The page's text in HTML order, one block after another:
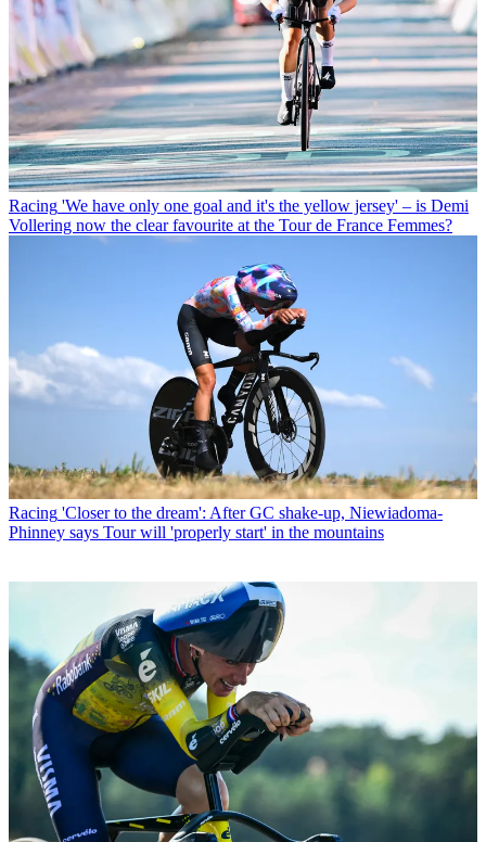
Racing 'We have only one goal and it's the yellow jersey' – is Demi
Vollering now the clear favourite at the Tour de France Femmes?
Racing 'Closer to the dream': After GC shake-up, Niewiadoma-
Phinney says Tour will 'properly start' in the mountains